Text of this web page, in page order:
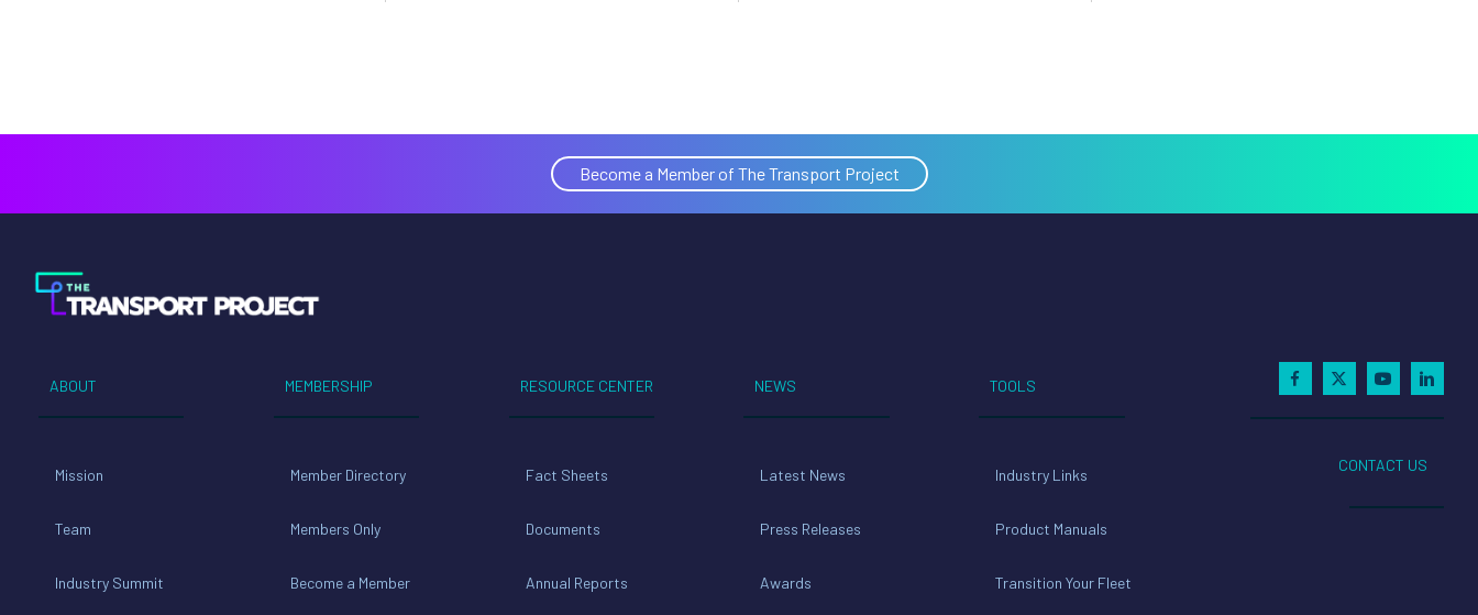
Become a Member of The Transport Project
ABOUT
Mission
Team
Industry Summit
MEMBERSHIP
Member Directory
Members Only
Become a Member
RESOURCE CENTER
Fact Sheets
Documents
Annual Reports
NEWS
Latest News
Press Releases
Awards
TOOLS
Industry Links
Product Manuals
Transition Your Fleet
CONTACT US